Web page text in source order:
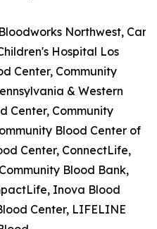
Northwest,
Hospital Los
Center, Community
& Western
Center, Community
Blood Center of
Center, ConnectLife,
Blood Bank,
Inova Blood
Center, LIFELINE